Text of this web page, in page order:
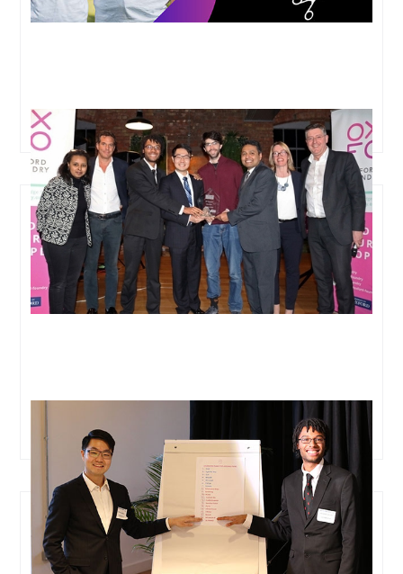
All Innovate Overall Winner
Meet the team on a mission to save millions of lives
through tech-based early-stage cancer detection.